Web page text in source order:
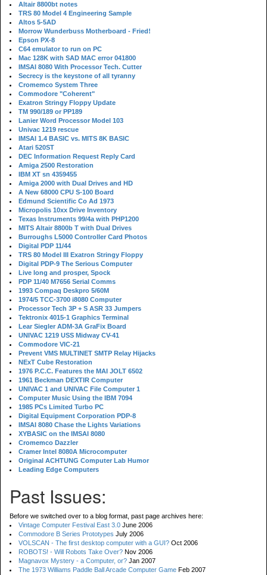
Altair 8800bt notes
TRS 80 Model 4 Engineering Sample
Altos 5-5AD
Morrow Wunderbuss Motherboard - Fried!
Epson PX-8
C64 emulator to run on PC
Mac 128K with SAD MAC error 041800
IMSAI 8080 With Processor Tech. Cutter
Secrecy is the keystone of all tyranny
Cromemco System Three
Commodore "Coherent"
Exatron Stringy Floppy Update
TM 990/189 or PP189
Lanier Word Processor Model 103
Univac 1219 rescue
IMSAI 1.4 BASIC vs. MITS 8K BASIC
Atari 520ST
DEC Information Request Reply Card
Amiga 2500 Restoration
IBM XT sn 4359455
Amiga 2000 with Dual Drives and HD
A New 68000 CPU S-100 Board
Edmund Scientific Co Ad 1973
Micropolis 10xx Drive Inventory
Texas Instruments 99/4a with PHP1200
MITS Altair 8800b T with Dual Drives
Burroughs L5000 Controller Card Photos
Digital PDP 11/44
TRS 80 Model III Exatron Stringy Floppy
Digital PDP-9 The Serious Computer
Live long and prosper, Spock
PDP 11/40 M7656 Serial Comms
1993 Compaq Deskpro 5/60M
1974/5 TCC-3700 i8080 Computer
Processor Tech 3P + S ASR 33 Jumpers
Tektronix 4015-1 Graphics Terminal
Lear Siegler ADM-3A GraFix Board
UNIVAC 1219 USS Midway CV-41
Commodore VIC-21
Prevent VMS MULTINET SMTP Relay Hijacks
NExT Cube Restoration
1976 P.C.C. Features the MAI JOLT 6502
1961 Beckman DEXTIR Computer
UNIVAC 1 and UNIVAC File Computer 1
Computer Music Using the IBM 7094
1985 PCs Limited Turbo PC
Digital Equipment Corporation PDP-8
IMSAI 8080 Chase the Lights Variations
XYBASIC on the IMSAI 8080
Cromemco Dazzler
Cramer Intel 8080A Microcomputer
Original ACHTUNG Computer Lab Humor
Leading Edge Computers
Past Issues:
Before we switched over to a blog format, past page archives here:
Vintage Computer Festival East 3.0 June 2006
Commodore B Series Prototypes July 2006
VOLSCAN - The first desktop computer with a GUI? Oct 2006
ROBOTS! - Will Robots Take Over? Nov 2006
Magnavox Mystery - a Computer, or? Jan 2007
The 1973 Williams Paddle Ball Arcade Computer Game Feb 2007